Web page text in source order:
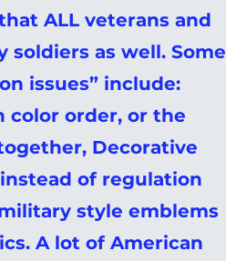
ALL veterans and
soldiers as well. Some
issues” include:
color order, or the
Decorative
of regulation
style emblems
A lot of American